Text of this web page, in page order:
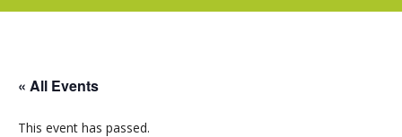
« All Events
This event has passed.